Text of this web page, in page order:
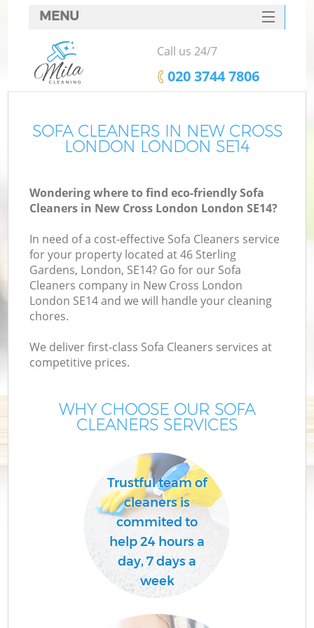
SOFA CLEANERS IN NEW CROSS
LONDON LONDON SE14
Wondering where to find eco-friendly Sofa
Cleaners in New Cross London London SE14?
In need of a cost-effective Sofa Cleaners service
for your property located at 46 Sterling
Gardens, London, SE14? Go for our Sofa
Cleaners company in New Cross London
London SE14 and we will handle your cleaning
chores.
We deliver first-class Sofa Cleaners services at
competitive prices.
WHY CHOOSE OUR SOFA
CLEANERS SERVICES
Trustful team of
cleaners is
commited to
help 24 hours a
day, 7 days a
week
MENU
SERVICES
HOME
FAQ
CONTACTS
Call us 24/7
‎020 3744 7806